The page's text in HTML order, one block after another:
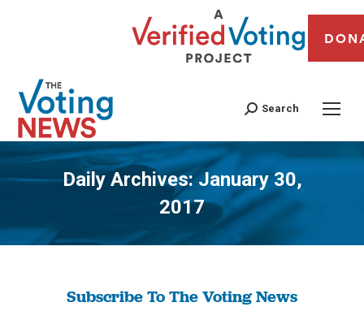
Search
Daily Archives:January 30,
2017
You are here:
Subscribe To The Voting News